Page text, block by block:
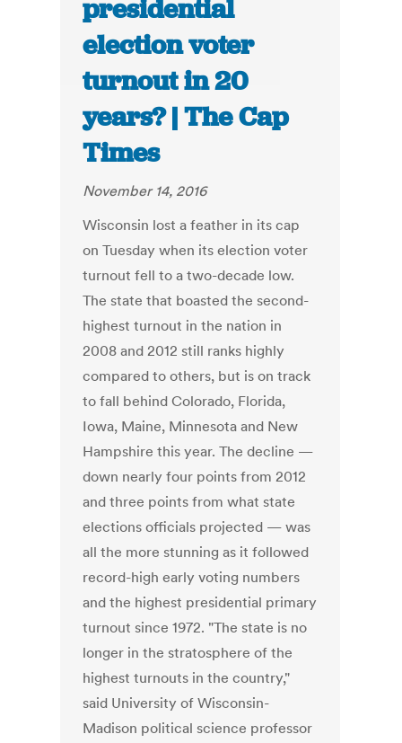
presidential
election voter
turnout in 20
years? | The Cap
Times
November 14, 2016
Wisconsin lost a feather in its cap
on Tuesday when its election voter
turnout fell to a two-decade low.
The state that boasted the second-
highest turnout in the nation in
2008 and 2012 still ranks highly
compared to others, but is on track
to fall behind Colorado, Florida,
Iowa, Maine, Minnesota and New
Hampshire this year. The decline —
down nearly four points from 2012
and three points from what state
elections officials projected — was
all the more stunning as it followed
record-high early voting numbers
and the highest presidential primary
turnout since 1972. "The state is no
longer in the stratosphere of the
highest turnouts in the country,"
said University of Wisconsin-
Madison political science professor